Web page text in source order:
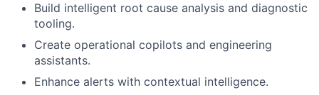
Build intelligent root cause analysis and diagnostic
tooling.
Create operational copilots and engineering
assistants.
Enhance alerts with contextual intelligence.